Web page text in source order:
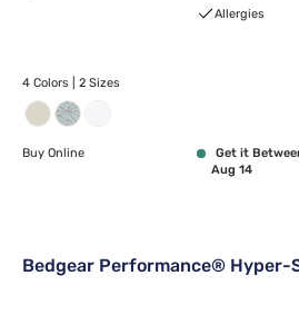
Allergies
4 Colors | 2 Sizes
Buy Online
Get it
Aug 14
Bedgear Performance® Hyper-